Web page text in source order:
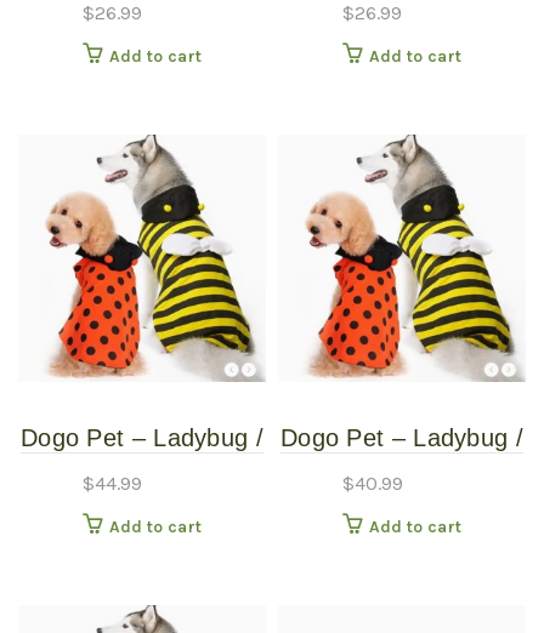
Costume – Medium
$26.99
Add to cart
Costume – Small
$26.99
Add to cart
Dogo Pet – Ladybug /
Reversible Pet
Costume – Extra
$44.99
Add to cart
Dogo Pet – Ladybug /
Reversible Pet
Costume – Extra
$40.99
Add to cart